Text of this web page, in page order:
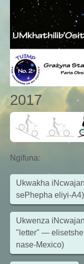
2017
Ngifuna:
Ukwakha
sePhepha eliyi-A4)
Ukwenza
"letter" —
nase-Mexico)